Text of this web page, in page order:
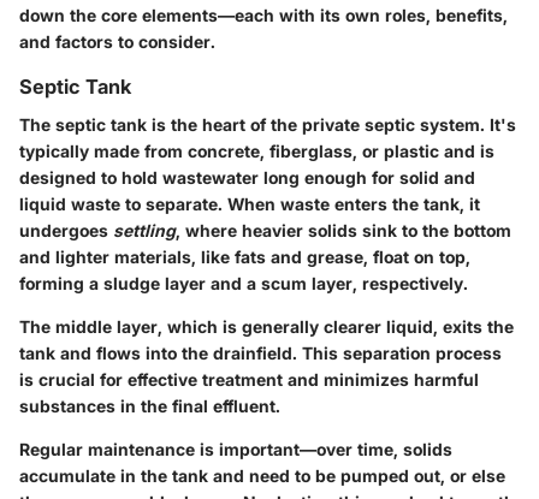
down the core elements—each with its own roles, benefits,
and factors to consider.
Septic Tank
The septic tank is the heart of the private septic system. It's
typically made from concrete, fiberglass, or plastic and is
designed to hold wastewater long enough for solid and
liquid waste to separate. When waste enters the tank, it
undergoes settling, where heavier solids sink to the bottom
and lighter materials, like fats and grease, float on top,
forming a sludge layer and a scum layer, respectively.
The middle layer, which is generally clearer liquid, exits the
tank and flows into the drainfield. This separation process
is crucial for effective treatment and minimizes harmful
substances in the final effluent.
Regular maintenance is important—over time, solids
accumulate in the tank and need to be pumped out, or else